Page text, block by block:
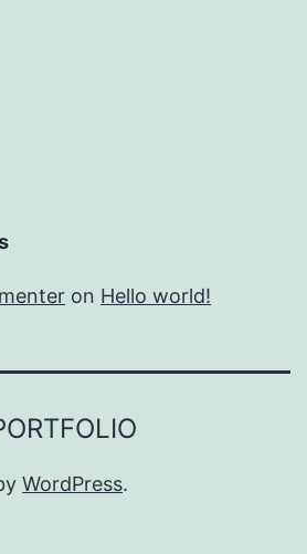
on Hello world!
WordPress.